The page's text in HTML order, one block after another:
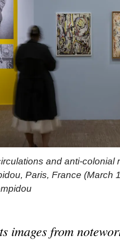
and anti-colonial
Paris, France (March
images from